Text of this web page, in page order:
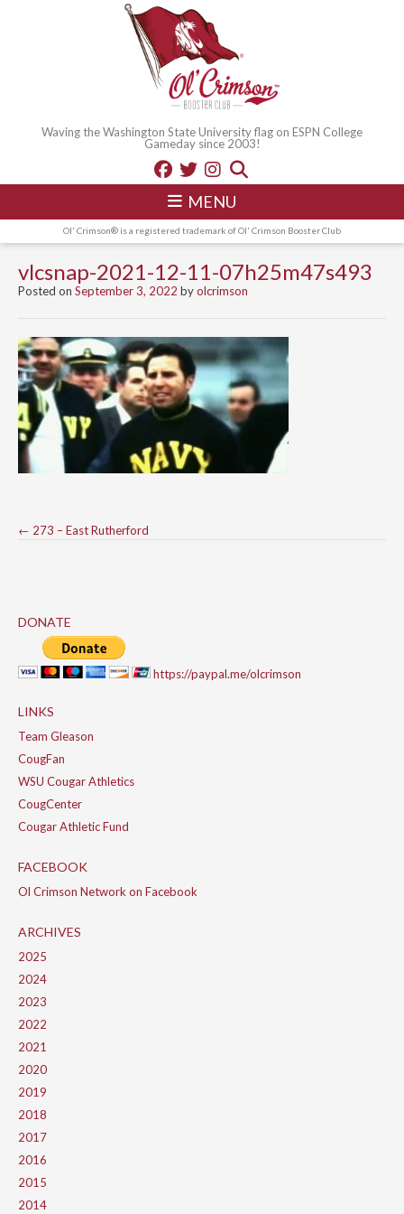
Waving the Washington State University flag on ESPN College
Gameday since 2003!
MENU
Ol' Crimson® is a registered trademark of Ol' Crimson Booster Club
vlcsnap-2021-12-11-07h25m47s493
Posted on September 3, 2022 byolcrimson
Post
← 273 – East Rutherford
DONATE
https://paypal.me/olcrimson
LINKS
Team Gleason
CougFan
WSU Cougar Athletics
CougCenter
Cougar Athletic Fund
FACEBOOK
Ol Crimson Network on Facebook
ARCHIVES
2025
2024
2023
2022
2021
2020
2019
2018
2017
2016
2015
2014